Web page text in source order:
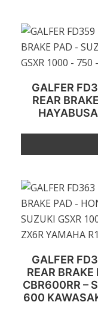
GALFER
REAR
GALFER
REAR
CBR600RR –
600